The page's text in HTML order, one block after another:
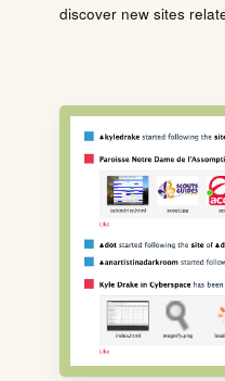
discover new sites